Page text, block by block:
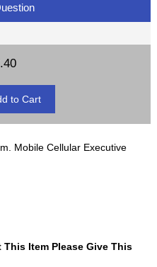
Mobile Cellular Executive
Item Please Give This